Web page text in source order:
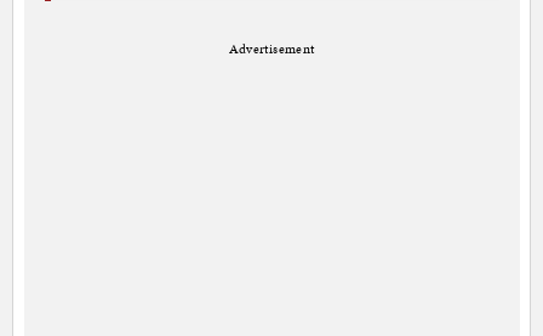
Advertisement